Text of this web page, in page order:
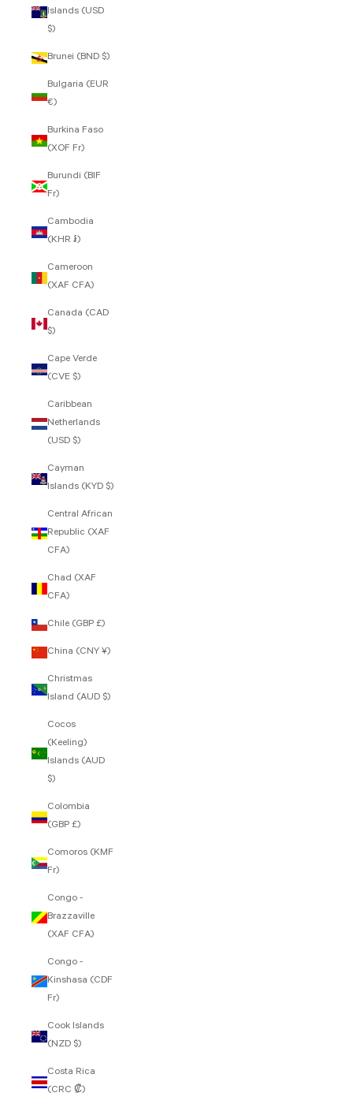
Islands (USD
$)
Brunei (BND $)
Bulgaria (EUR
€)
Burkina Faso
(XOF Fr)
Burundi (BIF
Fr)
Cambodia
(KHR ៛)
Cameroon
(XAF CFA)
Canada (CAD
$)
Cape Verde
(CVE $)
Caribbean
Netherlands
(USD $)
Cayman
Islands (KYD $)
Central African
Republic (XAF
CFA)
Chad (XAF
CFA)
Chile (GBP £)
China (CNY ¥)
Christmas
Island (AUD $)
Cocos
(Keeling)
Islands (AUD
$)
Colombia
(GBP £)
Comoros (KMF
Fr)
Congo -
Brazzaville
(XAF CFA)
Congo -
Kinshasa (CDF
Fr)
Cook Islands
(NZD $)
Costa Rica
(CRC ₡)